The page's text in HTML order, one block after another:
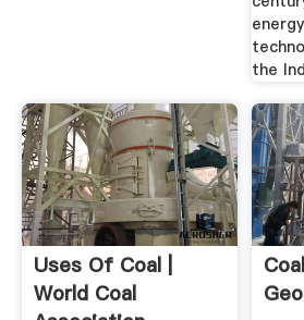
the
Uses Of Coal |
World Coal